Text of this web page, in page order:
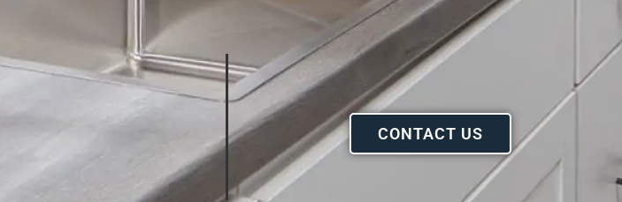
CONTACT US